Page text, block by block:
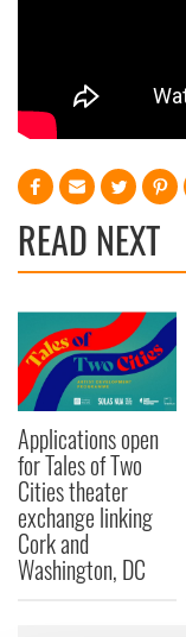
READ NEXT
Applications open
for Tales of Two
Cities theater
exchange linking
Cork and
Washington, DC